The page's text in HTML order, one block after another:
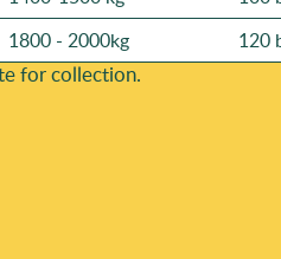
1800 - 2000kg 120
for collection.